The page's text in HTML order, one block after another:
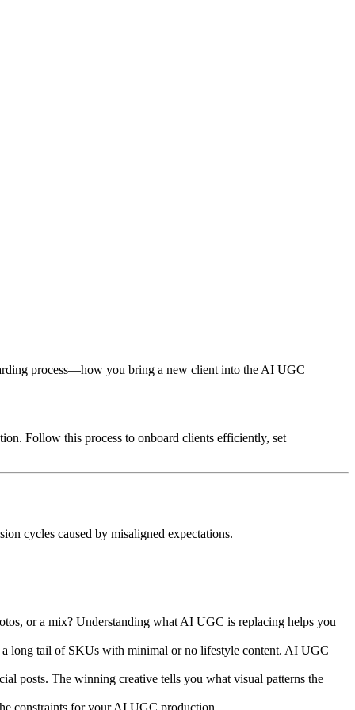
process—how you bring a new client into the AI UGC
Follow this process to onboard clients efficiently, set
cycles caused by misaligned expectations.
or a mix? Understanding what AI UGC is replacing helps you
a long tail of SKUs with minimal or no lifestyle content. AI UGC
posts. The winning creative tells you what visual patterns the
constraints for your AI UGC production.